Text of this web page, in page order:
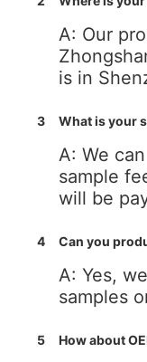
A: Our
is in
3 What is your
A: We
sample
will be
4 Can you
A: Yes,
samples
5 How about